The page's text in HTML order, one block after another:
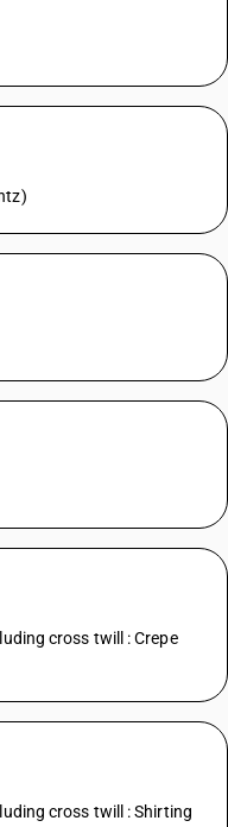
cross twill : Crepe
cross twill : Shirting